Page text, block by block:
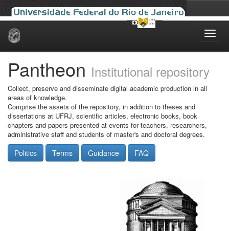
Skip
Pantheon Institutional repository
Collect, preserve and disseminate digital academic production in all
areas of knowledge.
Comprise the assets of the repository, in addition to theses and
dissertations at UFRJ, scientific articles, electronic books, book
chapters and papers presented at events for teachers, researchers,
administrative staff and students of master's and doctoral degrees.
Politics Terms Guidance FAQ